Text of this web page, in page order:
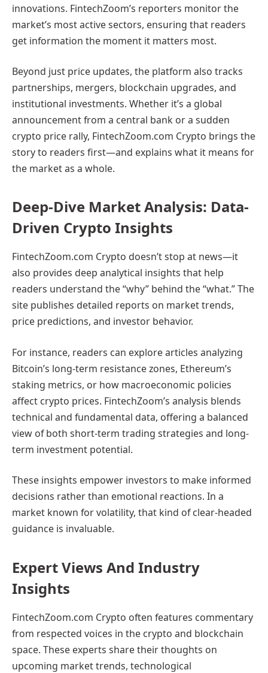
innovations. FintechZoom’s reporters monitor the
market’s most active sectors, ensuring that readers
get information the moment it matters most.
Beyond just price updates, the platform also tracks
partnerships, mergers, blockchain upgrades, and
institutional investments. Whether it’s a global
announcement from a central bank or a sudden
crypto price rally, FintechZoom.com Crypto brings the
story to readers first—and explains what it means for
the market as a whole.
Deep-Dive Market Analysis: Data-
Driven Crypto Insights
FintechZoom.com Crypto doesn’t stop at news—it
also provides deep analytical insights that help
readers understand the “why” behind the “what.” The
site publishes detailed reports on market trends,
price predictions, and investor behavior.
For instance, readers can explore articles analyzing
Bitcoin’s long-term resistance zones, Ethereum’s
staking metrics, or how macroeconomic policies
affect crypto prices. FintechZoom’s analysis blends
technical and fundamental data, offering a balanced
view of both short-term trading strategies and long-
term investment potential.
These insights empower investors to make informed
decisions rather than emotional reactions. In a
market known for volatility, that kind of clear-headed
guidance is invaluable.
Expert Views And Industry
Insights
FintechZoom.com Crypto often features commentary
from respected voices in the crypto and blockchain
space. These experts share their thoughts on
upcoming market trends, technological